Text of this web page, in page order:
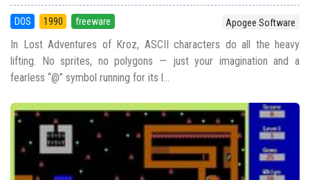
DOS 1990 freeware Apogee Software
In Lost Adventures of Kroz, ASCII characters do all the heavy
lifting. No sprites, no polygons — just your imagination and a
fearless “@” symbol running for its l...